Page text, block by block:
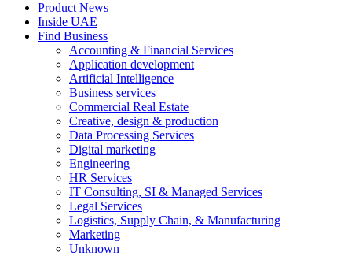
Product News
Inside UAE
Find Business
Accounting & Financial Services
Application development
Artificial Intelligence
Business services
Commercial Real Estate
Creative, design & production
Data Processing Services
Digital marketing
Engineering
HR Services
IT Consulting, SI & Managed Services
Legal Services
Logistics, Supply Chain, & Manufacturing
Marketing
Unknown